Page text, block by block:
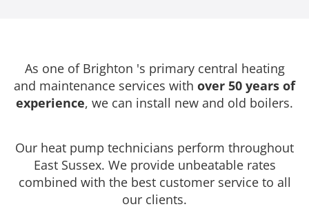
As one of Brighton 's primary central heating
and maintenance services with over 50 years of
experience, we can install new and old boilers.
Our heat pump technicians perform throughout
East Sussex. We provide unbeatable rates
combined with the best customer service to all
our clients.